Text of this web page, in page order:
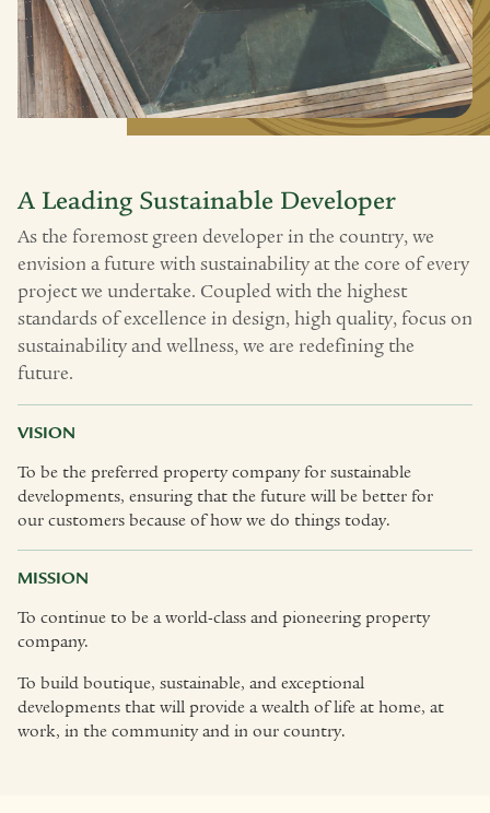
A Leading Sustainable Developer
As the foremost green developer in the country, we
envision a future with sustainability at the core of every
project we undertake. Coupled with the highest
standards of excellence in design, high quality, focus on
sustainability and wellness, we are redefining the
future.
VISION
To be the preferred property company for sustainable
developments, ensuring that the future will be better for
our customers because of how we do things today.
MISSION
To continue to be a world-class and pioneering property
company.
To build boutique, sustainable, and exceptional
developments that will provide a wealth of life at home, at
work, in the community and in our country.